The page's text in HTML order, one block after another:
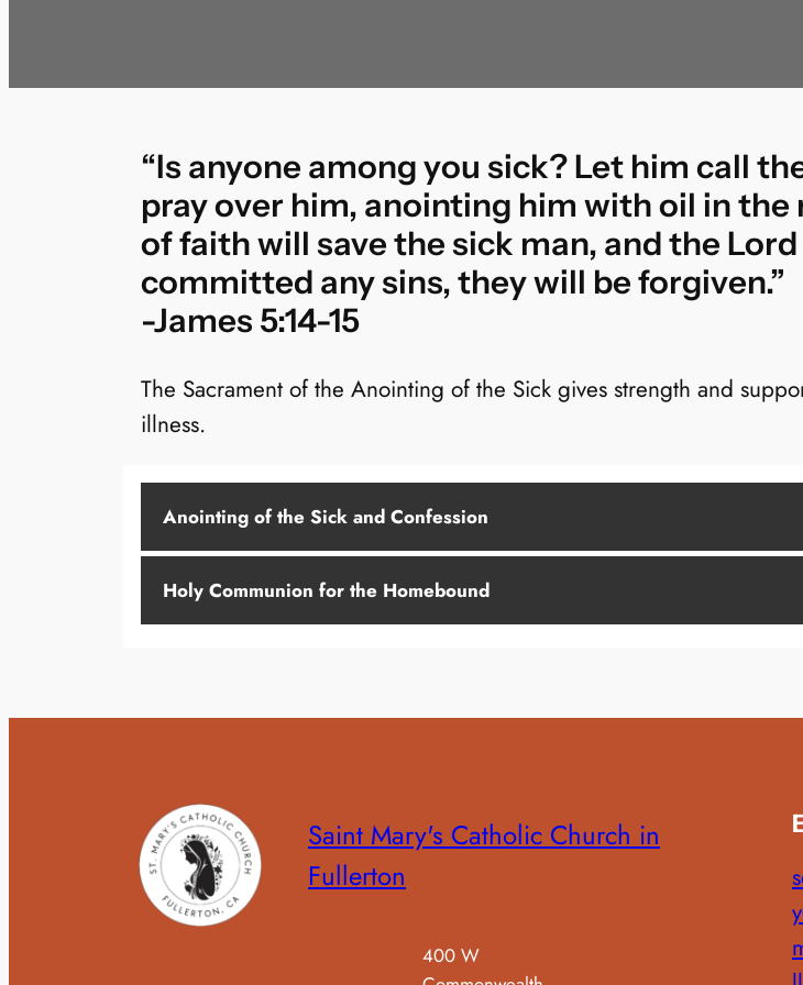
“Is anyone among you sick? Let him call
pray over him, anointing him with oil in
of faith will save the sick man, and the
committed any sins, they will be forgiven.”
-James 5:14-15
The Sacrament of the Anointing of the Sick gives strength and
illness.
Anointing of the Sick and Confession
Holy Communion for the Homebound
Saint Mary's Catholic Church in
Fullerton
400 W